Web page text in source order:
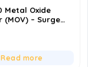
Metal Oxide
– Surge
Read more